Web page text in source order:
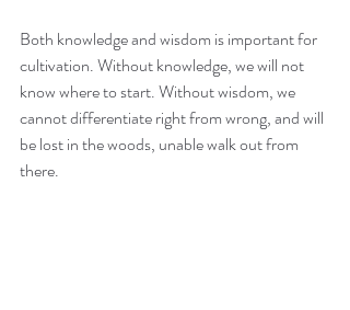
Both knowledge and wisdom is important for
cultivation. Without knowledge, we will not
know where to start. Without wisdom, we
cannot differentiate right from wrong, and will
be lost in the woods, unable walk out from
there.